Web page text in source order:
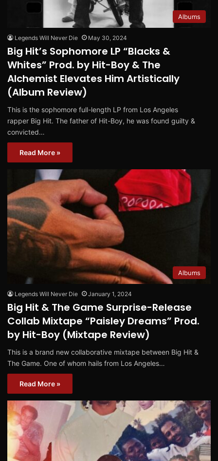
Albums
Legends Will Never Die May 30, 2024
Big Hit’s Sophomore LP “Blacks &
Whites” Prod. by Hit-Boy & The
Alchemist Elevates Him Artistically
(Album Review)
This is the sophomore full-length LP from Los Angeles
rapper Big Hit. The father of Hit-Boy, he was found guilty &
convicted…
Read More »
Albums
Legends Will Never Die January 1, 2024
Big Hit & The Game Surprise-Release
Collab Mixtape “Paisley Dreams” Prod.
by Hit-Boy (Mixtape Review)
This is a brand new collaborative mixtape between Big Hit &
The Game. One of whom hails from Los Angeles…
Read More »